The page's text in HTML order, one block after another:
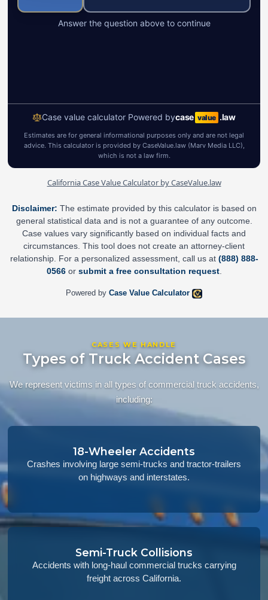
California Case Value Calculator by CaseValue.law
Disclaimer: The estimate provided by this calculator is based on
general statistical data and is not a guarantee of any outcome.
Case values vary significantly based on individual facts and
circumstances. This tool does not create an attorney-client
relationship. For a personalized assessment, call us at (888) 888-
0566or submit a free consultation request.
Powered byCase Value Calculator
CASES WE HANDLE
Types of Truck Accident Cases
We represent victims in all types of commercial truck accidents,
including:
18-Wheeler Accidents
Crashes involving large semi-trucks and tractor-trailers
on highways and interstates.
Semi-Truck Collisions
Accidents with long-haul commercial trucks carrying
freight across California.